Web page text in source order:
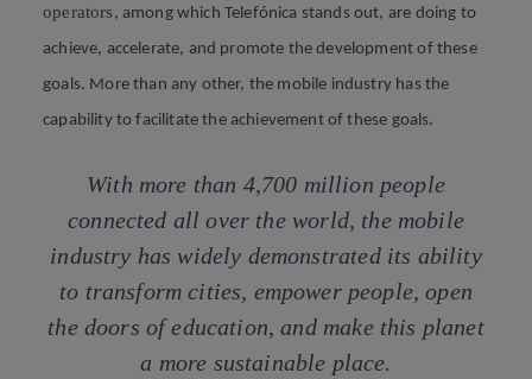
operators , among which Telefónica stands out, are doing to
achieve, accelerate, and promote the development of these
goals. More than any other, the mobile industry has the
capability to facilitate the achievement of these goals.
With more than 4,700 million people
connected all over the world, the mobile
industry has widely demonstrated its ability
to transform cities, empower people, open
the doors of education, and make this planet
a more sustainable place.